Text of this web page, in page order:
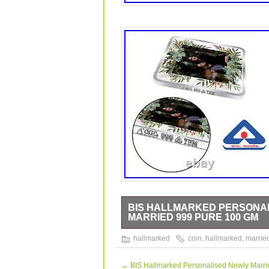
BIS HALLMARKED
MARRIED 999 PURE 100 GM
BIS Hallmarked Personalised Silver
data sheet is originally written in
is quality tested for its fineness.
hallmarked coin, hallmarked , married
← BIS Hallmarked Personalised Newly